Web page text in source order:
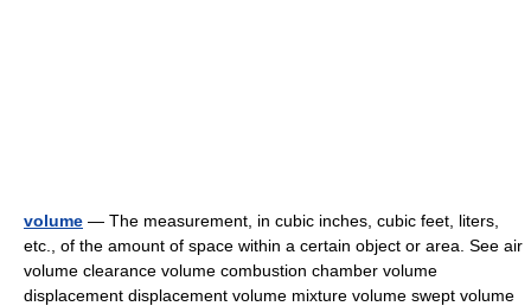
volume — The measurement, in cubic inches, cubic feet, liters,
etc., of the amount of space within a certain object or area. See air
volume clearance volume combustion chamber volume
displacement displacement volume mixture volume swept volume